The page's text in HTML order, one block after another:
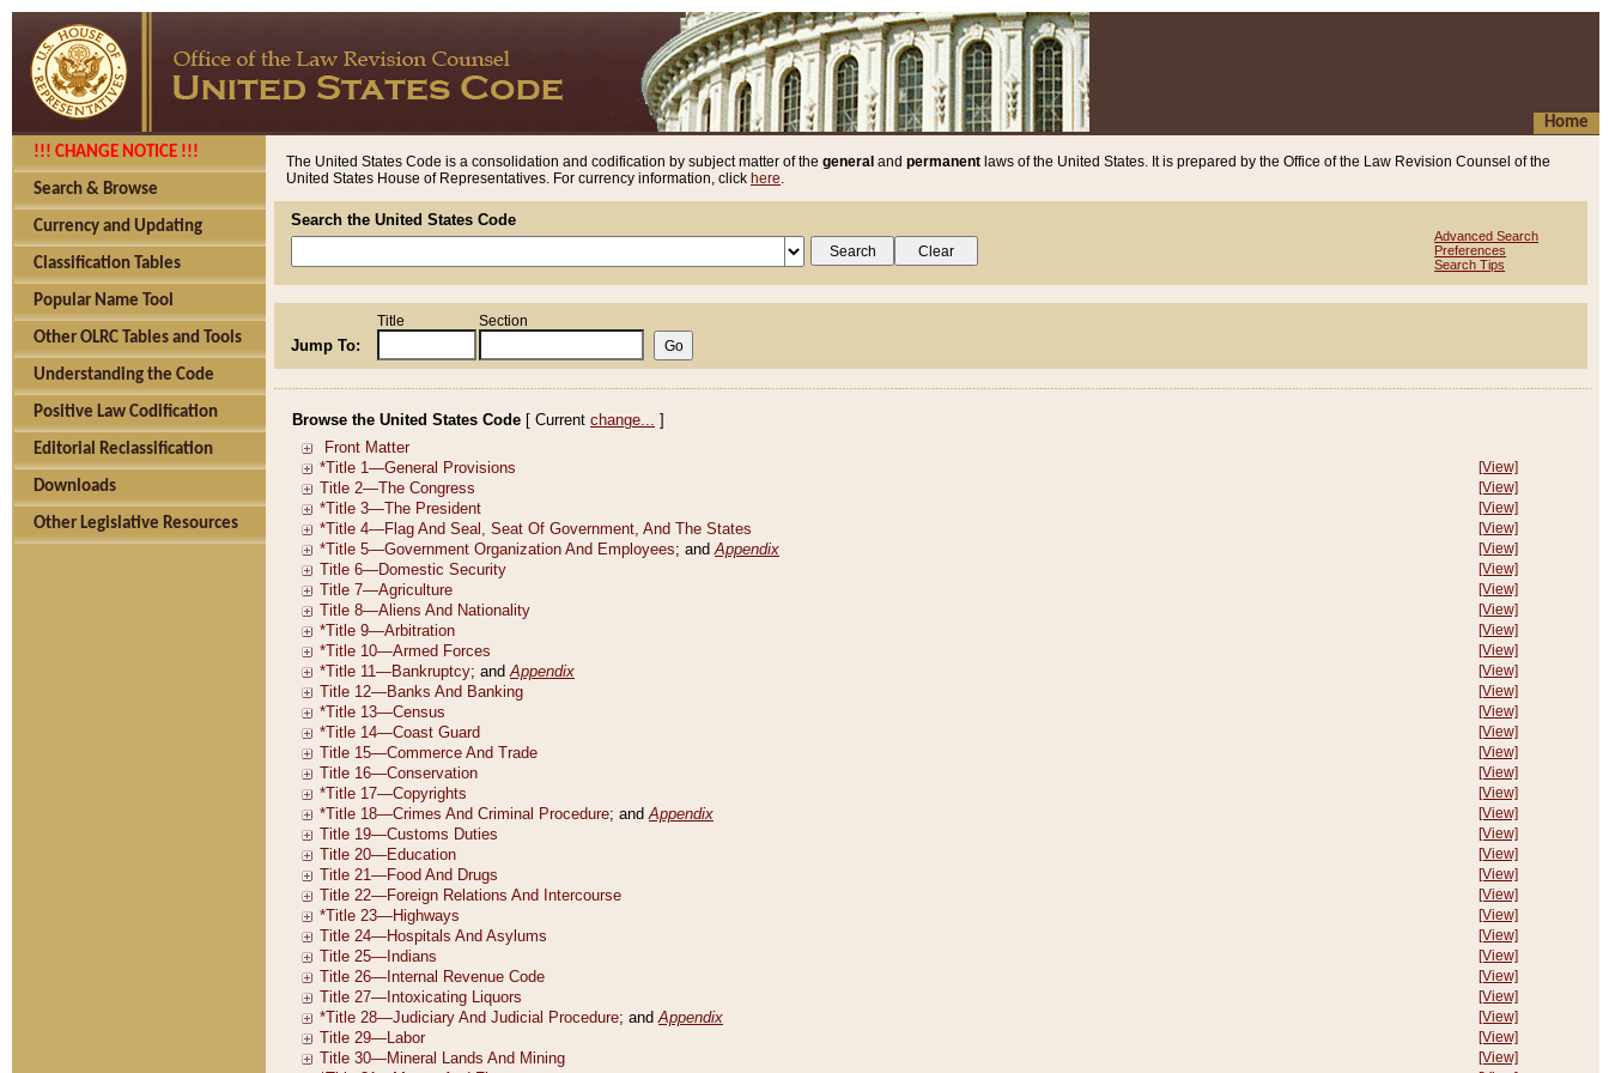
Home
!!! CHANGE NOTICE !!!
Search & Browse
Currency and Updating
Classification Tables
Popular Name Tool
Other OLRC Tables and Tools
Understanding the Code
Positive Law Codification
Editorial Reclassification
Downloads
Other Legislative Resources
The United States Code is a consolidation and codification by subject matter of the general and permanent laws of the United States. It is prepared by the Office of the Law Revision Counsel of the
United States House of Representatives. For currency information, click here.
Search the United States Code
Advanced Search
Preferences
Search Tips
Jump To:
Title Section
Browse the United States Code [ Current change... ]